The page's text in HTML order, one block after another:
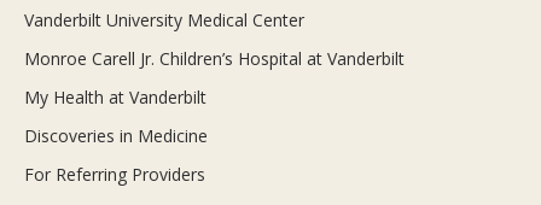
Vanderbilt University Medical Center
Monroe Carell Jr. Children’s Hospital at Vanderbilt
My Health at Vanderbilt
Discoveries in Medicine
For Referring Providers